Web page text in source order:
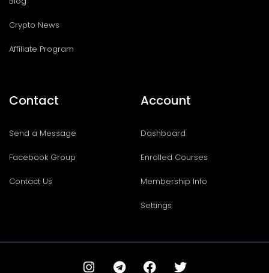
Crypto News
Affiliate Program
Contact
Send a Message
Facebook Group
Contact Us
Account
Dashboard
Enrolled Courses
Membership Info
Settings
I T F T